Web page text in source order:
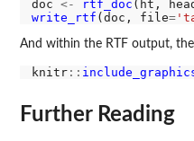
doc <- rtf_doc (ht,
write_rtf (doc, file=
And within the RTF output,
knitr::
Further Reading